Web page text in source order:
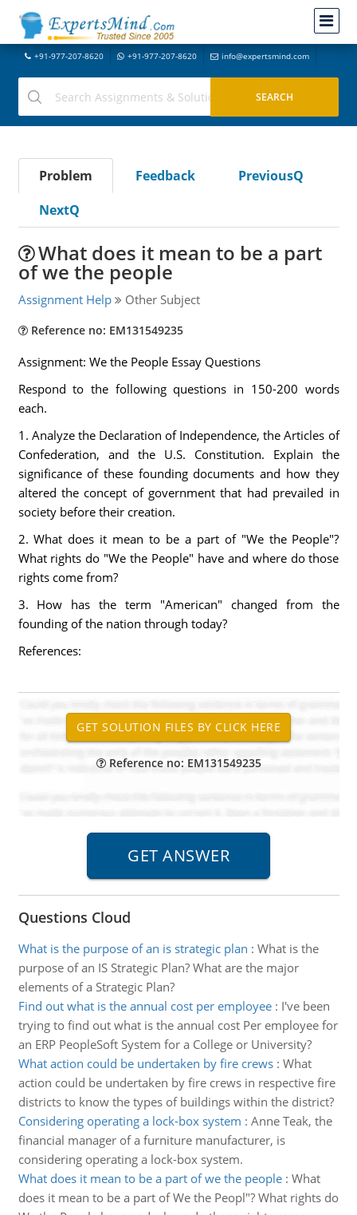
+91-977-207-8620 +91-977-207-8620 info@expertsmind.com
Problem Feedback
PreviousQ
NextQ
What does it mean to be a part
of we the people
Assignment Help Other Subject
Reference no: EM131549235
Assignment: We the People Essay Questions
Respond to the following questions in 150-200 words
each.
1. Analyze the Declaration of Independence, the Articles of
Confederation, and the U.S. Constitution. Explain the
significance of these founding documents and how they
altered the concept of government that had prevailed in
society before their creation.
2. What does it mean to be a part of "We the People"?
What rights do "We the People" have and where do those
rights come from?
3. How has the term "American" changed from the
founding of the nation through today?
References:
Reference no: EM131549235
Questions Cloud
What is the purpose of an is strategic plan : What is the
purpose of an IS Strategic Plan? What are the major
elements of a Strategic Plan?
Find out what is the annual cost per employee: I've been
trying to find out what is the annual cost Per employee for
an ERP PeopleSoft System for a College or University?
What action could be undertaken by fire crews: What
action could be undertaken by fire crews in respective fire
districts to know the types of buildings within the district?
Considering operating a lock-box system : Anne Teak, the
financial manager of a furniture manufacturer, is
considering operating a lock-box system.
What does it mean to be a part of we the people: What
does it mean to be a part of We the Peopl"? What rights do